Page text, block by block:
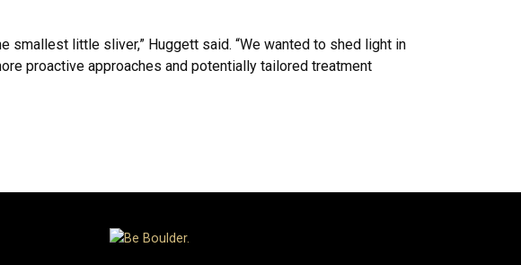
smallest little sliver,” Huggett said. “We wanted to shed light in
proactive approaches and potentially tailored treatment